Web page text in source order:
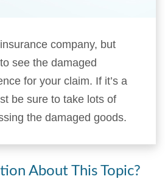
company, but
see the damaged
for your claim. If it’s a
be sure to take lots of
the damaged goods.
About This Topic?